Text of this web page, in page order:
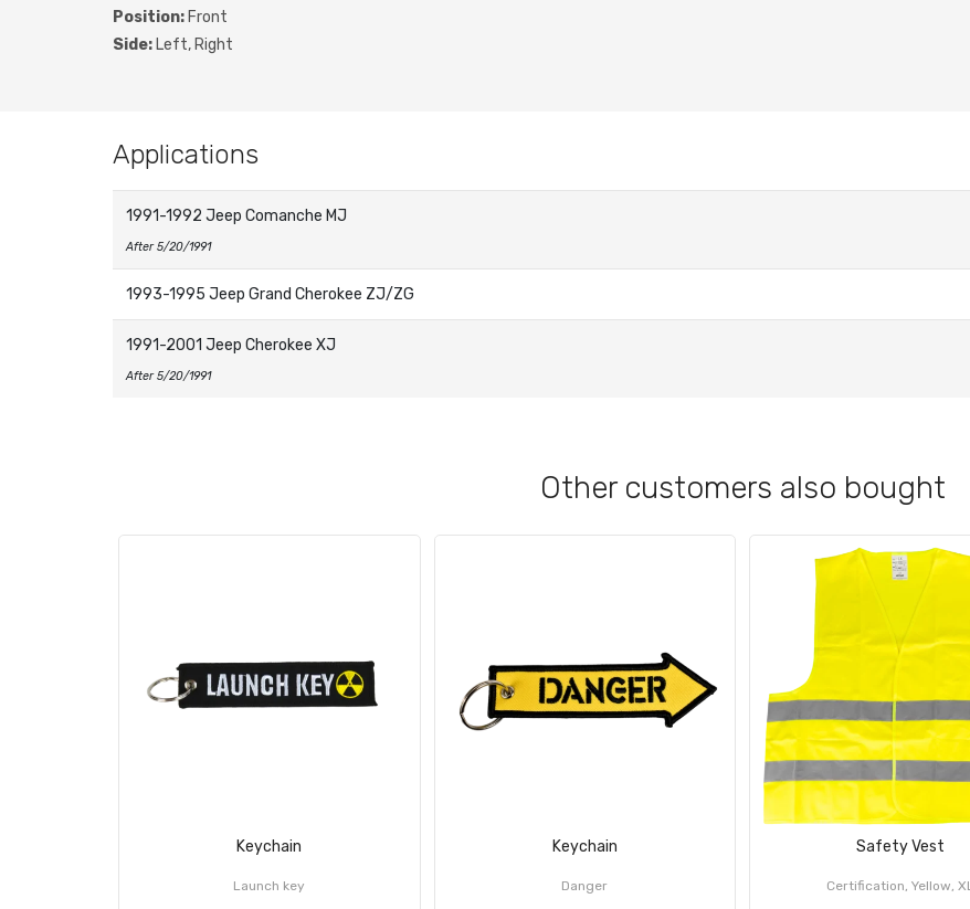
Position: Front
Side: Left, Right
Applications
1991-1992 Jeep Comanche MJ
After 5/20/1991
1993-1995 Jeep Grand Cherokee ZJ/ZG
1991-2001 Jeep Cherokee XJ
After 5/20/1991
Other customers also bought
Keychain
Launch key
Keychain
Danger
Safety Vest
Certification, Yellow, XL